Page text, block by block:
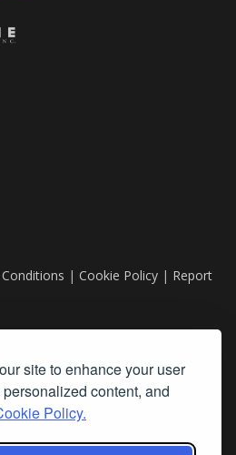
site to enhance your user
content, and
Policy.
| Cookie Policy | Report